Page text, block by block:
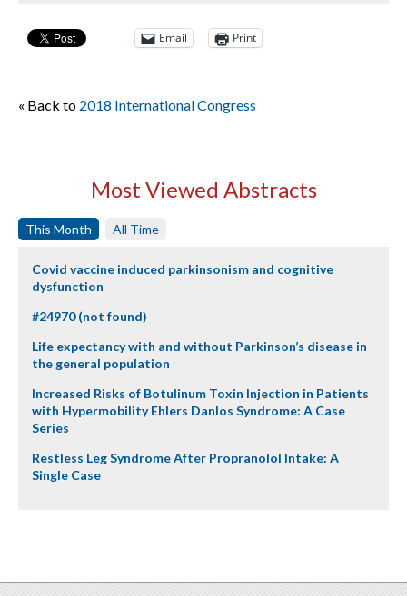
Email Print
« Back to 2018 International Congress
Most Viewed Abstracts
This Month All Time
Covid vaccine induced parkinsonism and cognitive
dysfunction
#24970 (not found)
Life expectancy with and without Parkinson’s disease in
the general population
Increased Risks of Botulinum Toxin Injection in Patients
with Hypermobility Ehlers Danlos Syndrome: A Case
Series
Restless Leg Syndrome After Propranolol Intake: A
Single Case